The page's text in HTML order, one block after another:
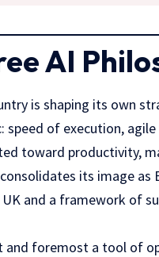
AI
is shaping its own
speed of execution,
toward productivity,
its image as
and a framework of
and foremost a tool of